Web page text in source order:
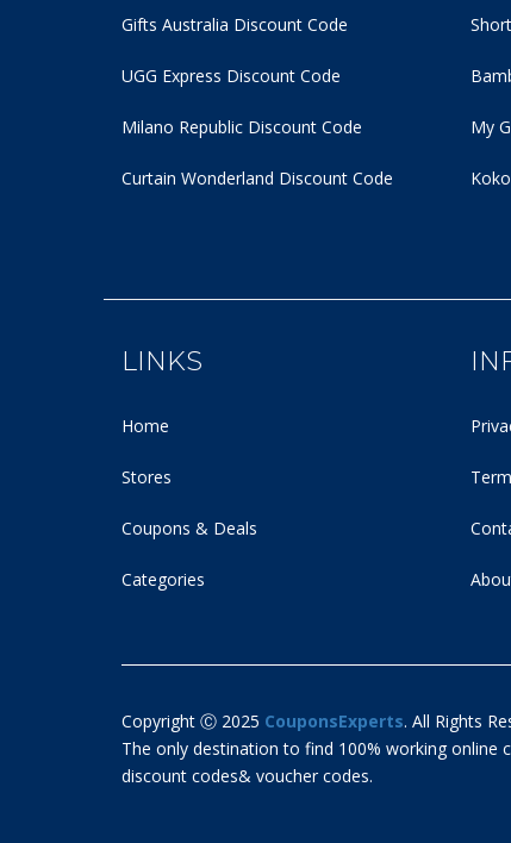
Gifts Australia Discount Code
UGG Express Discount Code
Milano Republic Discount Code
Curtain Wonderland Discount Code
My
LINKS
Home
Stores
Coupons & Deals
Categories
Copyright Ⓒ 2025 CouponsExperts. All Rights
The only destination to find 100% working online
discount codes& voucher codes.